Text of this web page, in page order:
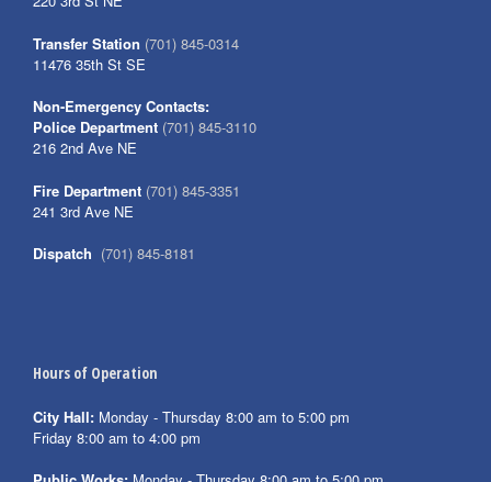
Transfer Station (701) 845-0314
11476 35th St SE
Non-Emergency Contacts:
Police Department (701) 845-3110
216 2nd Ave NE
Fire Department (701) 845-3351
241 3rd Ave NE
Dispatch (701) 845-8181
Hours of Operation
City Hall: Monday - Thursday 8:00 am to 5:00 pm
Friday 8:00 am to 4:00 pm